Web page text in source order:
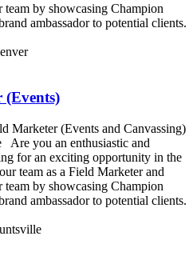
by showcasing Champion
ambassador to potential clients.
(Events)
Marketer (Events and Canvassing)
Are you an enthusiastic and
for an exciting opportunity in the
team as a Field Marketer and
by showcasing Champion
ambassador to potential clients.